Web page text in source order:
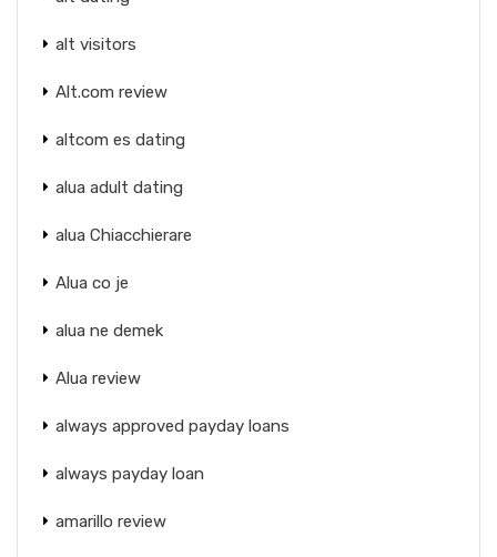
alt visitors
Alt.com review
altcom es dating
alua adult dating
alua Chiacchierare
Alua co je
alua ne demek
Alua review
always approved payday loans
always payday loan
amarillo review